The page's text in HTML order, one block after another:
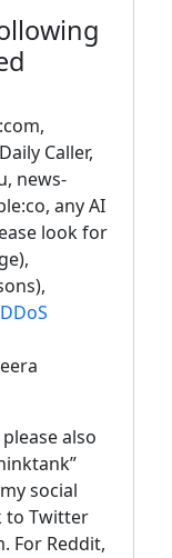
Caller,
news-
any AI
look for
also
social
to Twitter
For Reddit,